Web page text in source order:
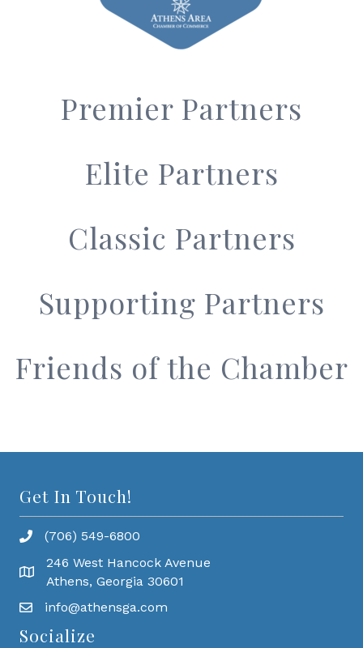
Premier Partners
Elite Partners
Classic Partners
Supporting Partners
Friends of the Chamber
Get In Touch!
(706) 549-6800
246 West Hancock Avenue
Athens, Georgia 30601
info@athensga.com
Socialize